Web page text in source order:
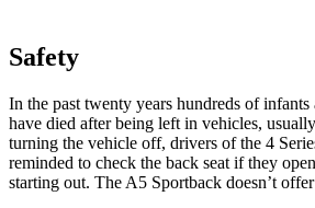
Safety
In the past twenty years hundreds of
have died after being left in vehicles,
turning the vehicle off, drivers of the 4
reminded to check the back seat if they
starting out. The A5 Sportback doesn’t